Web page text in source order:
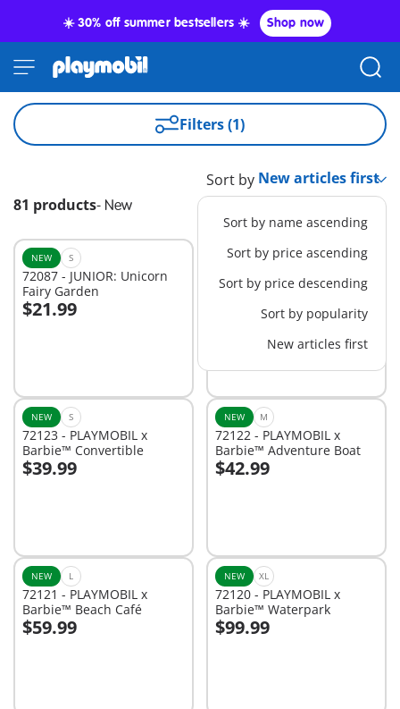
☀️ 30% off summer bestsellers ☀️ Shop now
Filters (1)
81 products- New
Sort by
Sort by name ascending
Sort by price ascending
Sort by price descending
Sort by popularity
New articles first
NEW S
72087 - JUNIOR: Unicorn
Fairy Garden
$21.99
Add to cart
NEW M
72083 - JUNIOR: Cement
Mixer
$34.99
Add to cart
NEW S
72123 - PLAYMOBIL x
Barbie™ Convertible
$39.99
Add to cart
NEW M
72122 - PLAYMOBIL x
Barbie™ Adventure Boat
$42.99
Add to cart
NEW L
72121 - PLAYMOBIL x
Barbie™ Beach Café
$59.99
Add to cart
NEW XL
72120 - PLAYMOBIL x
Barbie™ Waterpark
$99.99
Add to cart